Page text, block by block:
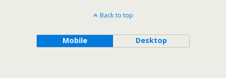
Back to top
Mobile Desktop